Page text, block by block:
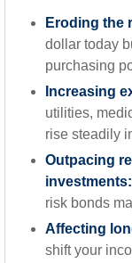
Eroding the
dollar today
purchasing
Increasing
utilities,
rise steadily
Outpacing
investments:
risk bonds
Affecting
shift your